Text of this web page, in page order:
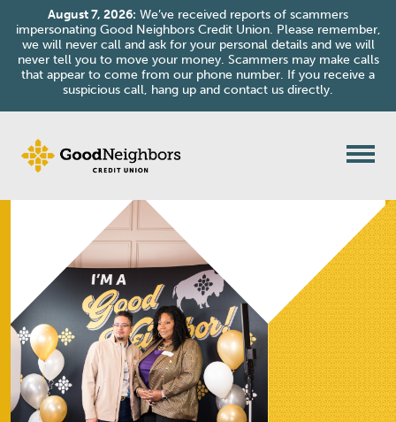
Skip to content
August 7, 2026: We’ve received reports of scammers
impersonating Good Neighbors Credit Union. Please remember,
we will never call and ask for your personal details and we will
never tell you to move your money. Scammers may make calls
that appear to come from our phone number. If you receive a
suspicious call, hang up and contact us directly.